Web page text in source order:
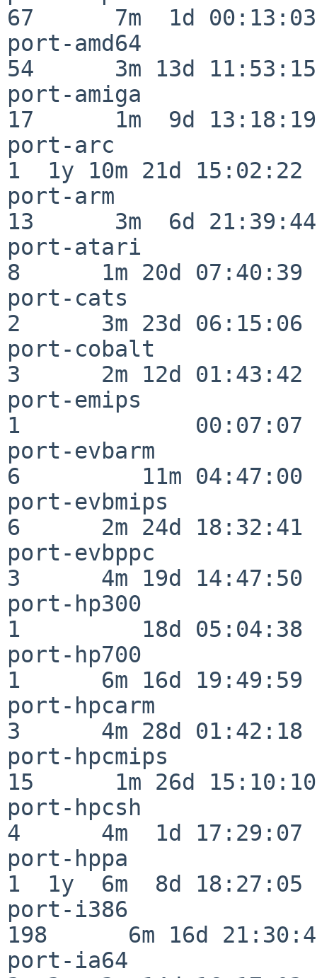
67      7m  1d 00:13:03
port-amd64
54      3m 13d 11:53:15
port-amiga
17      1m  9d 13:18:19
port-arc
1  1y 10m 21d 15:02:22
port-arm
13      3m  6d 21:39:44
port-atari
8      1m 20d 07:40:39
port-cats
2      3m 23d 06:15:06
port-cobalt
3      2m 12d 01:43:42
port-emips
1             00:07:07
port-evbarm
6         11m 04:47:00
port-evbmips
6      2m 24d 18:32:41
port-evbppc
3      4m 19d 14:47:50
port-hp300
1         18d 05:04:38
port-hp700
1      6m 16d 19:49:59
port-hpcarm
3      4m 28d 01:42:18
port-hpcmips
15      1m 26d 15:10:10
port-hpcsh
4      4m  1d 17:29:07
port-hppa
1  1y  6m  8d 18:27:05
port-i386
198      6m 16d
port-ia64